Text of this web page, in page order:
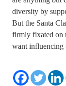
diversity by
But the Santa
firmly fixated on
want influencing